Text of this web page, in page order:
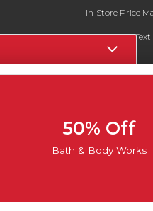
In-Store Price
Register for Text
50% Off
Bath & Body Works